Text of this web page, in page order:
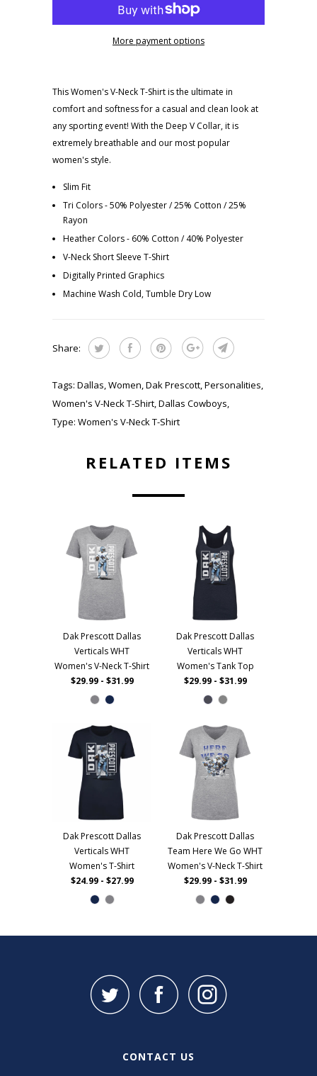
More payment options
This Women's V-Neck T-Shirt is the ultimate in
comfort and softness for a casual and clean look at
any sporting event! With the Deep V Collar, it is
extremely breathable and our most popular
women's style.
Slim Fit
Tri Colors - 50% Polyester / 25% Cotton / 25%
Rayon
Heather Colors - 60% Cotton / 40% Polyester
V-Neck Short Sleeve T-Shirt
Digitally Printed Graphics
Machine Wash Cold, Tumble Dry Low
Share:
Tags: Dallas,Women,Dak Prescott,Personalities,
Women's V-Neck T-Shirt,Dallas Cowboys,
Type: Women's V-Neck T-Shirt
RELATED ITEMS
Dak Prescott Dallas
Verticals WHT
Women's V-Neck T-Shirt
$29.99 - $31.99
Dak Prescott Dallas
Verticals WHT
Women's Tank Top
$29.99 - $31.99
Dak Prescott Dallas
Verticals WHT
Women's T-Shirt
$24.99 - $27.99
Dak Prescott Dallas
Team Here We Go WHT
Women's V-Neck T-Shirt
$29.99 - $31.99
CONTACT US